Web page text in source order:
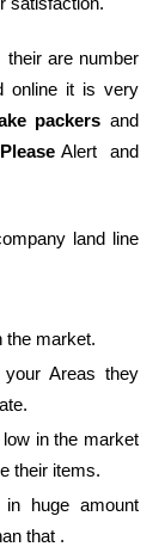
are number
online it is very
packers and
Alert and
land line
the market.
Areas they
in the market
their items.
huge amount
that .